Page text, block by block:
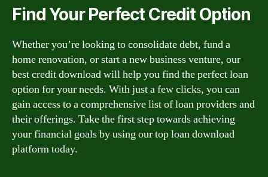
Find Your Perfect Credit Option
Whether you’re looking to consolidate debt, fund a
home renovation, or start a new business venture, our
best credit download will help you find the perfect loan
option for your needs. With just a few clicks, you can
gain access to a comprehensive list of loan providers and
their offerings. Take the first step towards achieving
your financial goals by using our top loan download
platform today.